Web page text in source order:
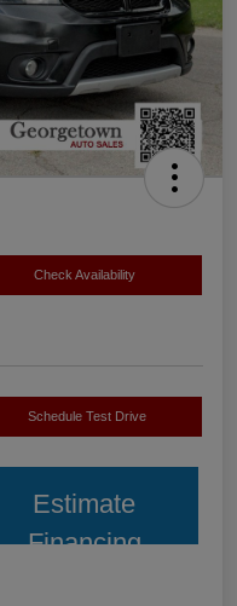
Check Availability
Schedule Test Drive
Estimate
Financing